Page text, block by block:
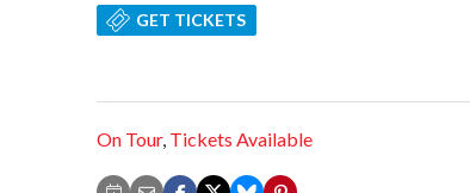
GET TICKETS
On Tour, Tickets Available